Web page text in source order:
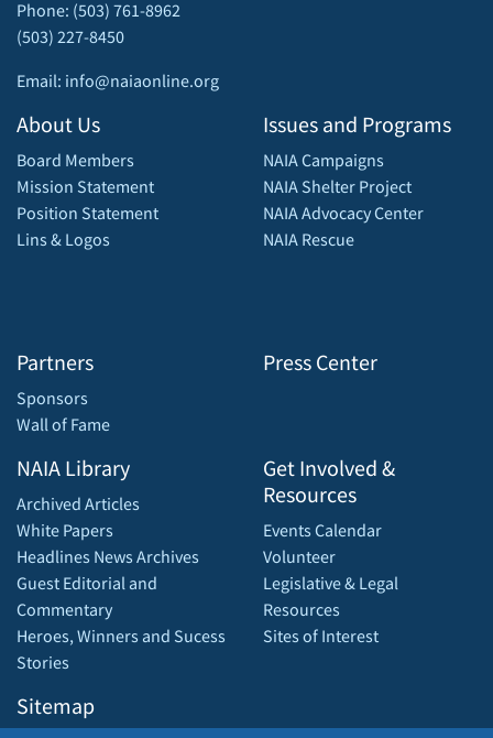
Phone: (503) 761-8962
(503) 227-8450
Email: info@naiaonline.org
About Us
Board Members
Mission Statement
Position Statement
Lins & Logos
Partners
Sponsors
Wall of Fame
Issues and Programs
NAIA Campaigns
NAIA Shelter Project
NAIA Advocacy Center
NAIA Rescue
Press Center
NAIA Library
Archived Articles
White Papers
Headlines News Archives
Guest Editorial and
Commentary
Heroes, Winners and Sucess
Stories
Sitemap
Get Involved &
Resources
Events Calendar
Volunteer
Legislative & Legal
Resources
Sites of Interest